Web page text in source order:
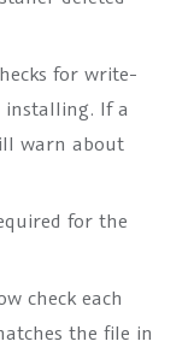
for write-
installing. If a
warn about
for the
check each
the file in